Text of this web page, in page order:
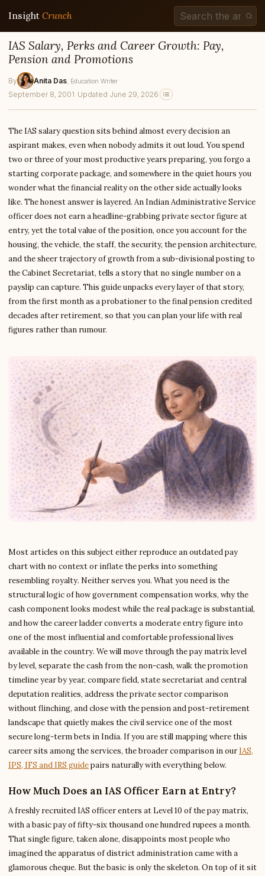
Insight Crunch
IAS Salary, Perks and Career Growth: Pay,
Pension and Promotions
By Anita Das , Education Writer
September 8, 2001 · Updated June 29, 2026
The IAS salary question sits behind almost every decision an
aspirant makes, even when nobody admits it out loud. You spend
two or three of your most productive years preparing, you forgo a
starting corporate package, and somewhere in the quiet hours you
wonder what the financial reality on the other side actually looks
like. The honest answer is layered. An Indian Administrative Service
officer does not earn a headline-grabbing private sector figure at
entry, yet the total value of the position, once you account for the
housing, the vehicle, the staff, the security, the pension architecture,
and the sheer trajectory of growth from a sub-divisional posting to
the Cabinet Secretariat, tells a story that no single number on a
payslip can capture. This guide unpacks every layer of that story,
from the first month as a probationer to the final pension credited
decades after retirement, so that you can plan your life with real
figures rather than rumour.
Most articles on this subject either reproduce an outdated pay
chart with no context or inflate the perks into something
resembling royalty. Neither serves you. What you need is the
structural logic of how government compensation works, why the
cash component looks modest while the real package is substantial,
and how the career ladder converts a moderate entry figure into
one of the most influential and comfortable professional lives
available in the country. We will move through the pay matrix level
by level, separate the cash from the non-cash, walk the promotion
timeline year by year, compare field, state secretariat and central
deputation realities, address the private sector comparison
without flinching, and close with the pension and post-retirement
landscape that quietly makes the civil service one of the most
secure long-term bets in India. If you are still mapping where this
career sits among the services, the broader comparison in ourIAS,
IPS, IFS and IRS guidepairs naturally with everything below.
How Much Does an IAS Officer Earn at Entry?
A freshly recruited IAS officer enters at Level 10 of the pay matrix,
with a basic pay of fifty-six thousand one hundred rupees a month.
That single figure, taken alone, disappoints most people who
imagined the apparatus of district administration came with a
glamorous cheque. But the basic is only the skeleton. On top of it sit